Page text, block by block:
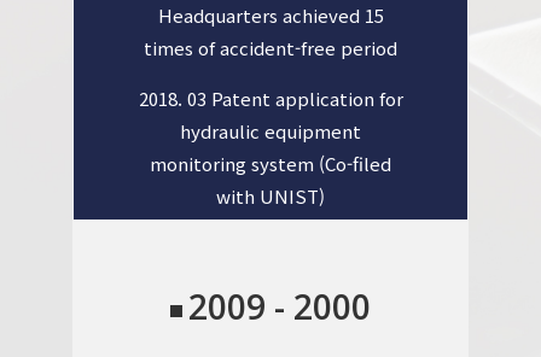
Headquarters achieved 15
times of accident-free period
2018. 03 Patent application for
hydraulic equipment
monitoring system (Co-filed
with UNIST)
ISO 14001:2015 / ISO1400:2015,
2009 - 2000